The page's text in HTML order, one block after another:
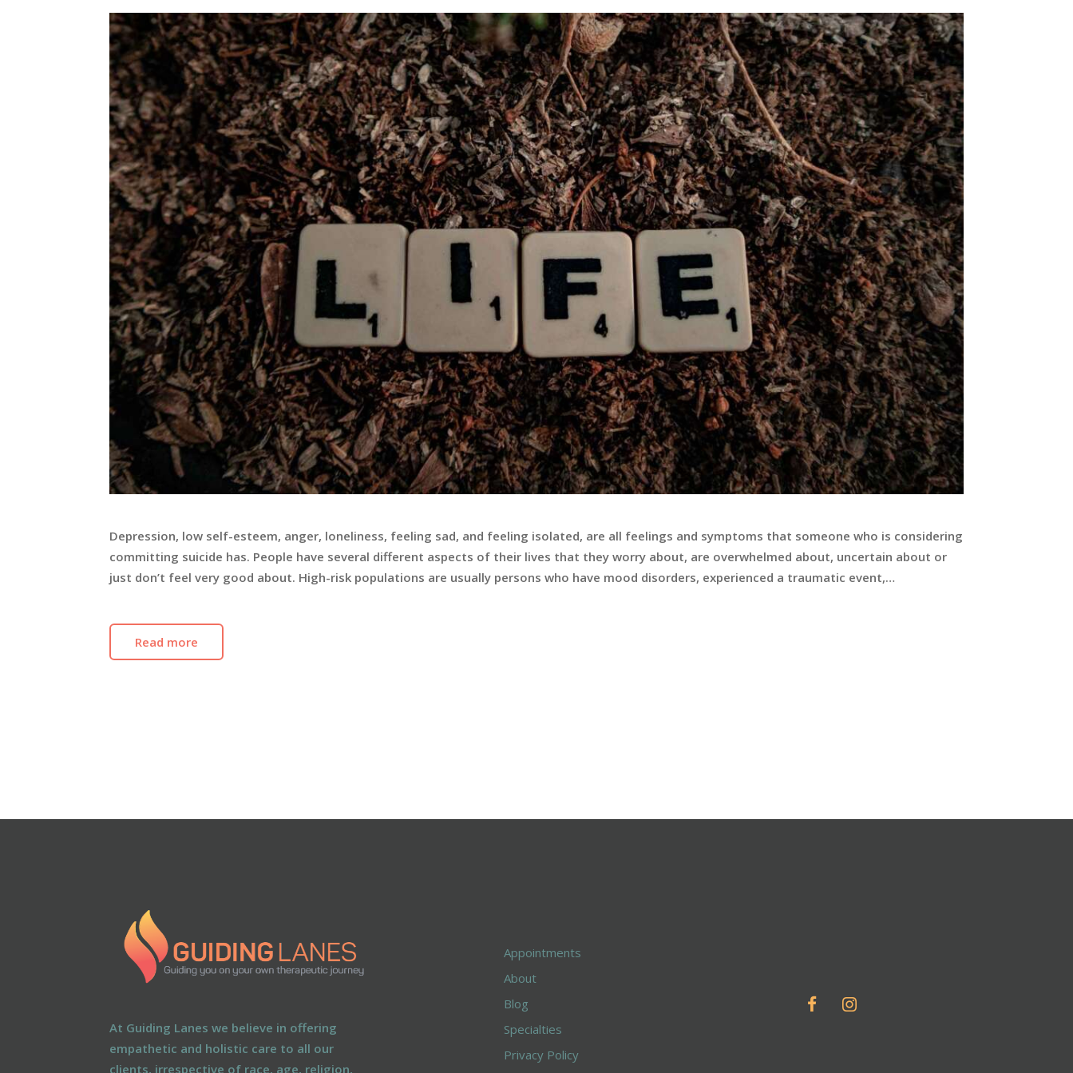
Depression, low self-esteem, anger, loneliness, feeling sad, and feeling isolated, are all feelings and symptoms that someone who is considering
committing suicide has. People have several different aspects of their lives that they worry about, are overwhelmed about, uncertain about or
just don’t feel very good about. High-risk populations are usually persons who have mood disorders, experienced a traumatic event,…
Read more
At Guiding Lanes we believe in offering
empathetic and holistic care to all our
clients, irrespective of race, age, religion,
Appointments
About
Blog
Specialties
Privacy Policy